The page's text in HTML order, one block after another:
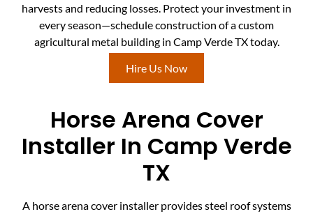
harvests and reducing losses. Protect your investment in
every season—schedule construction of a custom
agricultural metal building in Camp Verde TX today.
Hire Us Now
Horse Arena Cover
Installer In Camp Verde
TX
A horse arena cover installer provides steel roof systems